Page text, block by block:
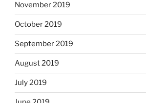
November 2019
October 2019
September 2019
August 2019
July 2019